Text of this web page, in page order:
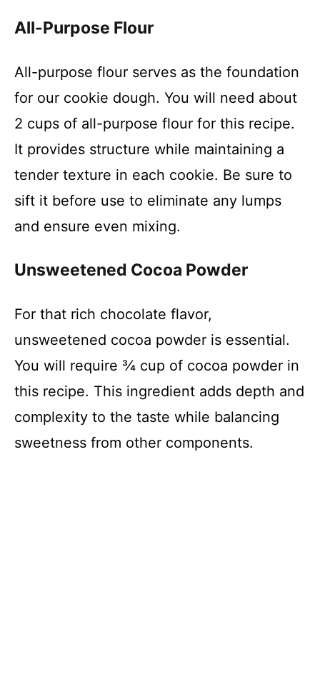
All-Purpose Flour
All-purpose flour serves as the foundation
for our cookie dough. You will need about
2 cups of all-purpose flour for this recipe.
It provides structure while maintaining a
tender texture in each cookie. Be sure to
sift it before use to eliminate any lumps
and ensure even mixing.
Unsweetened Cocoa Powder
For that rich chocolate flavor,
unsweetened cocoa powder is essential.
You will require ¾ cup of cocoa powder in
this recipe. This ingredient adds depth and
complexity to the taste while balancing
sweetness from other components.